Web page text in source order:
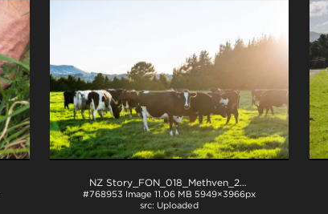
NZ Story_FON_018_Methven_2097
#768953 Image 11.06 MB 5949×3966px
Uploaded